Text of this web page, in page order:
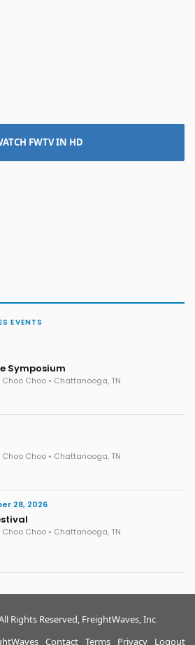
FWTV IN HD
EVENTS
Symposium
Choo • Chattanooga, TN
Choo • Chattanooga, TN
28, 2026
Choo • Chattanooga, TN
Rights Reserved, FreightWaves, Inc
Contact Terms Privacy Logout